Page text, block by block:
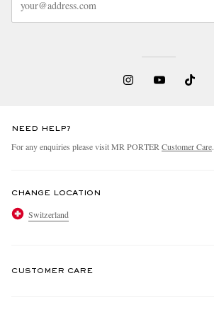
NEED HELP?
For any enquiries please visit MR PORTER Customer Care.
CHANGE LOCATION
Switzerland
CUSTOMER CARE